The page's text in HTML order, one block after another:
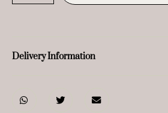
Delivery Information